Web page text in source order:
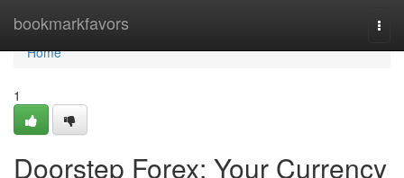
bookmarkfavors
Home
Home
1
Doorstep Forex: Your Currency